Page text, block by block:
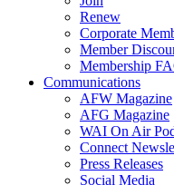
Renew
Corporate
Member
Membership
Communications
AFW Magazine
AFG Magazine
WAI On Air
Connect
Press Releases
Social Media